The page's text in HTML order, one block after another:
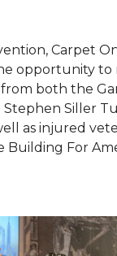
Carpet
opportunity to
both the
Siller
as injured
Building For